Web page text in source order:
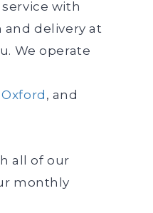
with
delivery at
We operate
Oxford , and
all of our
monthly